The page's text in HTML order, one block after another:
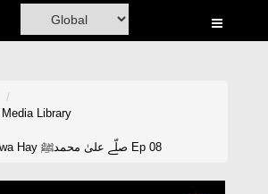
Media Library
Har Dard Ki Dawa Hay صلّے علیٰ محمدﷺ Ep 08